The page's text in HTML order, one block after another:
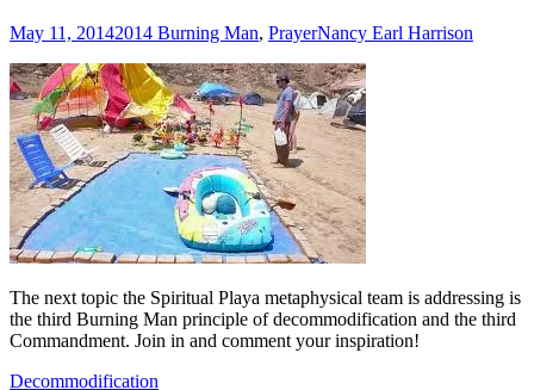
May 11, 20142014 Burning Man, PrayerNancy Earl Harrison
The next topic the Spiritual Playa metaphysical team is addressing is
the third Burning Man principle of decommodification and the third
Commandment. Join in and comment your inspiration!
Decommodification